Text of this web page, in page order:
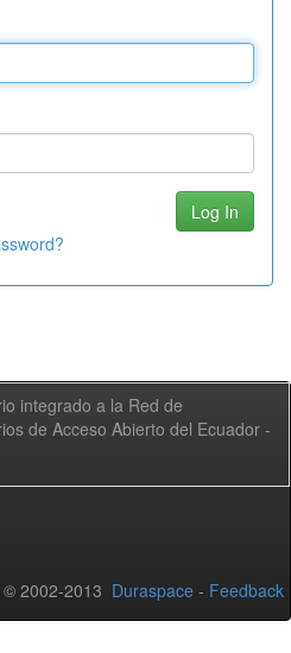
integrado a la Red de
de Acceso Abierto del Ecuador -
2002-2013 Duraspace - Feedback